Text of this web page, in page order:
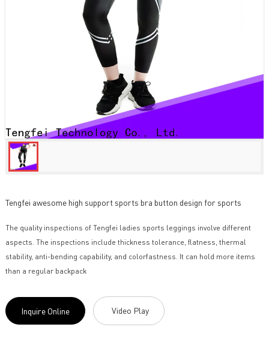
Tengfei awesome high support sports bra button design for sports
The quality inspections of Tengfei ladies sports leggings involve different
aspects. The inspections include thickness tolerance, flatness, thermal
stability, anti-bending capability, and colorfastness. It can hold more items
than a regular backpack
Inquire Online Video Play